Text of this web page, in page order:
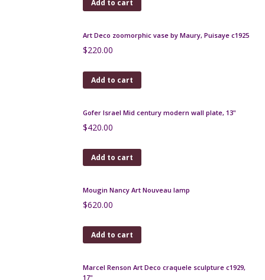
Sarreguemines Etna vase with green crystalline
$400.00
Louis Dage pottery bowl with gilt mount
$260.00
Art Deco zoomorphic vase by Maury, Puisaye c1925